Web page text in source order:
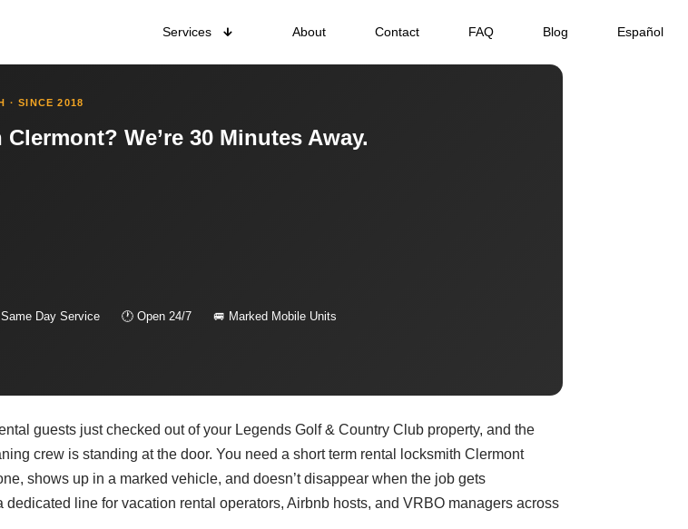
Services About Contact FAQ Blog Español
· SINCE 2018
We’re 30 Minutes Away.
Same Day Service 🕐 Open 24/7 🚐 Marked Mobile Units
guests just checked out of your Legends Golf & Country Club property, and the
crew is standing at the door. You need a short term rental locksmith Clermont
shows up in a marked vehicle, and doesn’t disappear when the job gets
line for vacation rental operators, Airbnb hosts, and VRBO managers across